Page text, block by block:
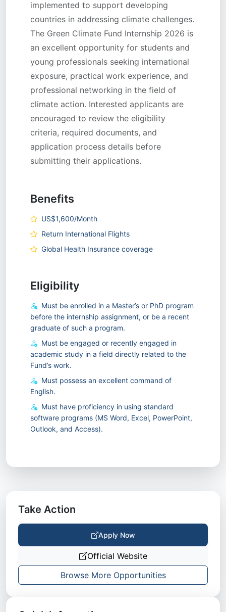
implemented to support developing
countries in addressing climate challenges.
The Green Climate Fund Internship 2026 is
an excellent opportunity for students and
young professionals seeking international
exposure, practical work experience, and
professional networking in the field of
climate action. Interested applicants are
encouraged to review the eligibility
criteria, required documents, and
application process details before
submitting their applications.
Benefits
US$1,600/Month
Return International Flights
Global Health Insurance coverage
Eligibility
Must be enrolled in a Master’s or PhD program
before the internship assignment, or be a recent
graduate of such a program.
Must be engaged or recently engaged in
academic study in a field directly related to the
Fund’s work.
Must possess an excellent command of
English.
Must have proficiency in using standard
software programs (MS Word, Excel, PowerPoint,
Outlook, and Access).
Take Action
Apply Now
Official Website
Browse More Opportunities